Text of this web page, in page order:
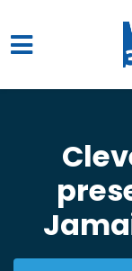
Skip to main